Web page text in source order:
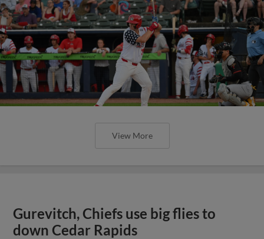
View More
Gurevitch, Chiefs use big flies to
down Cedar Rapids